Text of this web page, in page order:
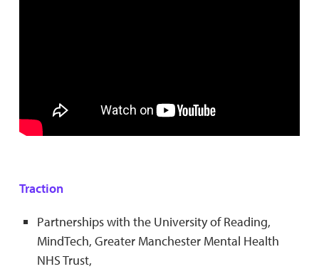
Traction
Partnerships with the University of Reading,
MindTech, Greater Manchester Mental Health
NHS Trust,